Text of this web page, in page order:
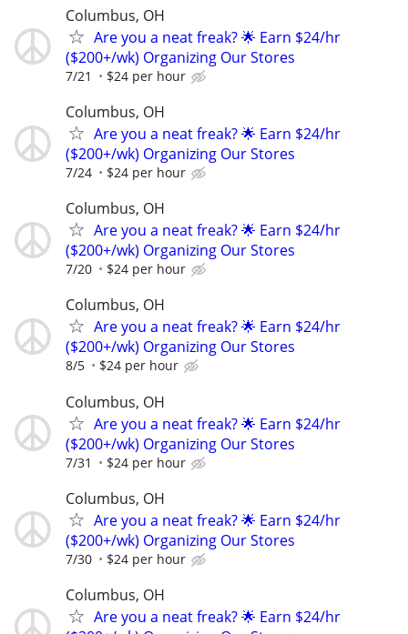
Columbus, OH
Are you a neat freak? 🌟 Earn $24/hr
($200+/wk) Organizing Our Stores
7/21 $24 per hour
Columbus, OH
Are you a neat freak? 🌟 Earn $24/hr
($200+/wk) Organizing Our Stores
7/24 $24 per hour
Columbus, OH
Are you a neat freak? 🌟 Earn $24/hr
($200+/wk) Organizing Our Stores
7/20 $24 per hour
Columbus, OH
Are you a neat freak? 🌟 Earn $24/hr
($200+/wk) Organizing Our Stores
8/5 $24 per hour
Columbus, OH
Are you a neat freak? 🌟 Earn $24/hr
($200+/wk) Organizing Our Stores
7/31 $24 per hour
Columbus, OH
Are you a neat freak? 🌟 Earn $24/hr
($200+/wk) Organizing Our Stores
7/30 $24 per hour
Columbus, OH
Are you a neat freak? 🌟 Earn $24/hr